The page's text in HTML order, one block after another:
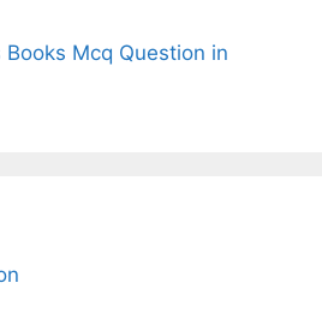
Books Mcq Question in